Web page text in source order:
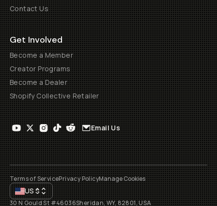
Contact Us
Get Involved
Become a Member
Creator Programs
Become a Dealer
Shopify Collective Retailer
Email Us
Terms of ServicePrivacy PolicyManage Cookies
US$
30 N Gould St #46036Sheridan, WY, 82801, USA